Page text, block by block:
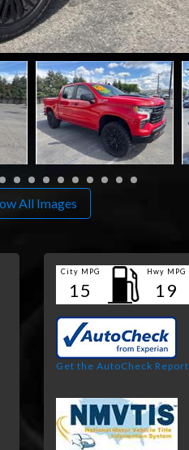
All Images
City MPG
15
Hwy MPG
19
Get the AutoCheck Report